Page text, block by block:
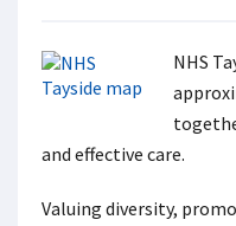
NHS
and effective care.
Valuing diversity,